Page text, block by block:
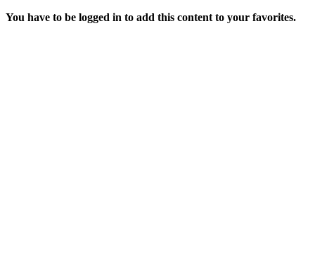
You have to be logged in to add this content to your favorites.